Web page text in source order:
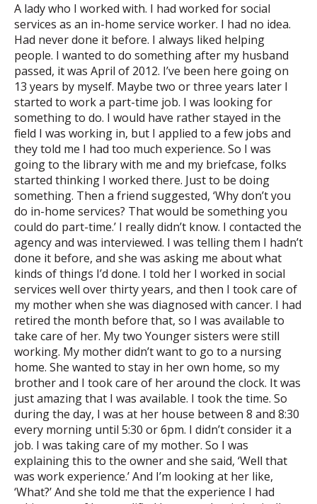
A lady who I worked with. I had worked for social
services as an in-home service worker. I had no idea.
Had never done it before. I always liked helping
people. I wanted to do something after my husband
passed, it was April of 2012. I’ve been here going on
13 years by myself. Maybe two or three years later I
started to work a part-time job. I was looking for
something to do. I would have rather stayed in the
field I was working in, but I applied to a few jobs and
they told me I had too much experience. So I was
going to the library with me and my briefcase, folks
started thinking I worked there. Just to be doing
something. Then a friend suggested, ‘Why don’t you
do in-home services? That would be something you
could do part-time.’ I really didn’t know. I contacted the
agency and was interviewed. I was telling them I hadn’t
done it before, and she was asking me about what
kinds of things I’d done. I told her I worked in social
services well over thirty years, and then I took care of
my mother when she was diagnosed with cancer. I had
retired the month before that, so I was available to
take care of her. My two Younger sisters were still
working. My mother didn’t want to go to a nursing
home. She wanted to stay in her own home, so my
brother and I took care of her around the clock. It was
just amazing that I was available. I took the time. So
during the day, I was at her house between 8 and 8:30
every morning until 5:30 or 6pm. I didn’t consider it a
job. I was taking care of my mother. So I was
explaining this to the owner and she said, ‘Well that
was work experience.’ And I’m looking at her like,
‘What?’ And she told me that the experience I had